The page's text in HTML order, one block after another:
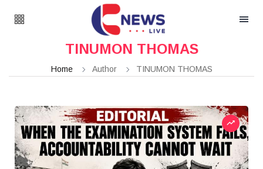
TINUMON THOMAS
Home Author TINUMON THOMAS